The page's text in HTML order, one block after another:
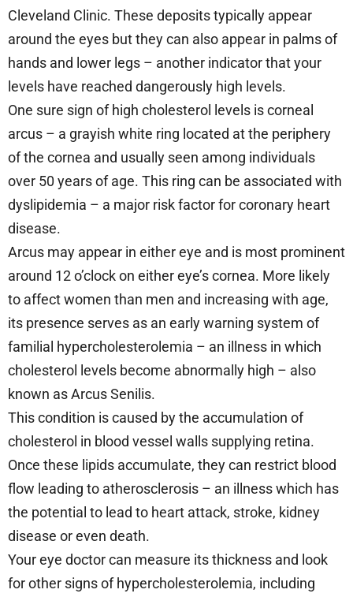
Cleveland Clinic. These deposits typically appear
around the eyes but they can also appear in palms of
hands and lower legs – another indicator that your
levels have reached dangerously high levels.
One sure sign of high cholesterol levels is corneal
arcus – a grayish white ring located at the periphery
of the cornea and usually seen among individuals
over 50 years of age. This ring can be associated with
dyslipidemia – a major risk factor for coronary heart
disease.
Arcus may appear in either eye and is most prominent
around 12 o’clock on either eye’s cornea. More likely
to affect women than men and increasing with age,
its presence serves as an early warning system of
familial hypercholesterolemia – an illness in which
cholesterol levels become abnormally high – also
known as Arcus Senilis.
This condition is caused by the accumulation of
cholesterol in blood vessel walls supplying retina.
Once these lipids accumulate, they can restrict blood
flow leading to atherosclerosis – an illness which has
the potential to lead to heart attack, stroke, kidney
disease or even death.
Your eye doctor can measure its thickness and look
for other signs of hypercholesterolemia, including